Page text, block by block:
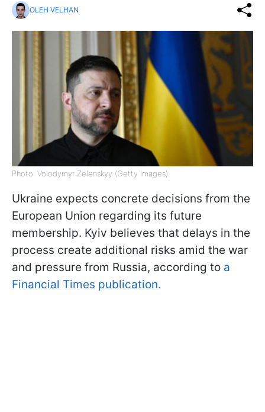
OLEH VELHAN
Photo: Volodymyr Zelenskyy (Getty Images)
Ukraine expects concrete decisions from the
European Union regarding its future
membership. Kyiv believes that delays in the
process create additional risks amid the war
and pressure from Russia, according to a
Financial Times publication.